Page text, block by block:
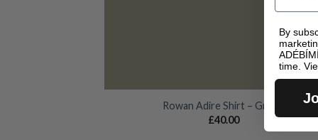
Rowan Adire Shirt – Green
£40.00
By
time.